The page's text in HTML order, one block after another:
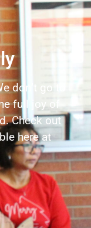
don’t go to
full joy of
Check out
here at